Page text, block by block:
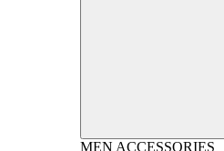
MEN ACCESSORIES